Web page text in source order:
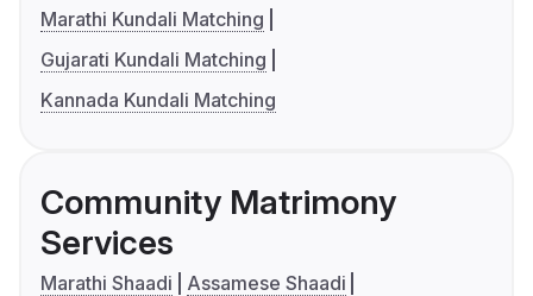
Marathi Kundali Matching
Gujarati Kundali Matching
Kannada Kundali Matching
Community Matrimony
Services
Marathi Shaadi
Assamese Shaadi